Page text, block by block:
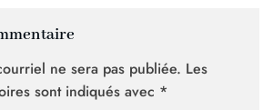
ne sera pas publiée. Les
sont indiqués avec *